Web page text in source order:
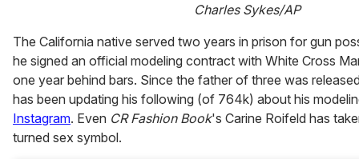
Charles Sykes/AP
The California native served two years in prison for gun
he signed an official modeling contract with White Cross
one year behind bars. Since the father of three was
has been updating his following (of 764k) about his
Instagram. Even CR Fashion Book's Carine Roifeld has
turned sex symbol.